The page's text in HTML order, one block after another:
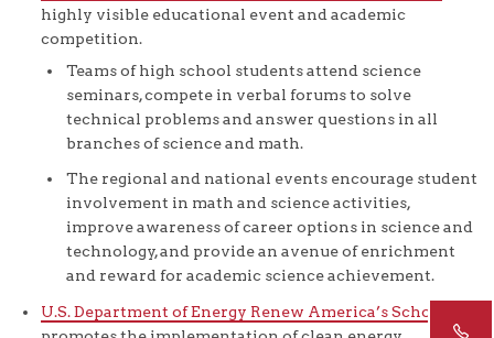
highly visible educational event and academic
competition.
Teams of high school students attend science
seminars, compete in verbal forums to solve
technical problems and answer questions in all
branches of science and math.
The regional and national events encourage student
involvement in math and science activities,
improve awareness of career options in science and
technology, and provide an avenue of enrichment
and reward for academic science achievement.
U.S. Department of Energy Renew America’s Schools